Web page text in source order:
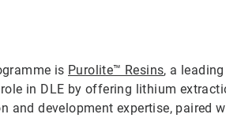
is Purolite™ Resins, a
in DLE by offering lithium
and development expertise, paired